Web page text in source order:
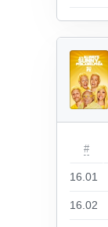
#
16.01
16.02